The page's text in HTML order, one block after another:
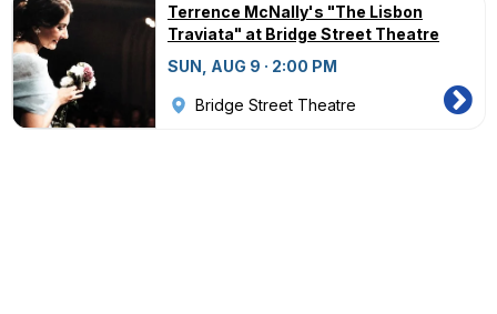
Terrence McNally's "The Lisbon
Traviata" at Bridge Street Theatre
SUN, AUG 9 · 2:00 PM
Bridge Street Theatre